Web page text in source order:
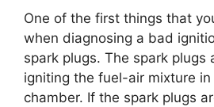
One of the first things that
when diagnosing a bad
spark plugs. The spark plugs
igniting the fuel-air mixture
chamber. If the spark plugs